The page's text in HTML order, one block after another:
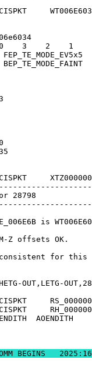
ACISPKT
=
10    3    2
= 3 #
= 0 #
ACISPKT
up check
is
and SIM-Z
consistent for
OUT,LETG-
ACISPKT
ACISPKT